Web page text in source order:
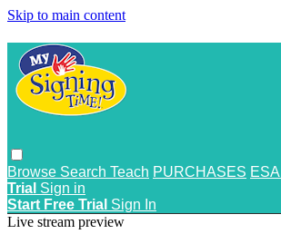
Skip to main content
Browse Search Teach PURCHASES
Trial Sign in
Start Free Trial Sign In
Live stream preview